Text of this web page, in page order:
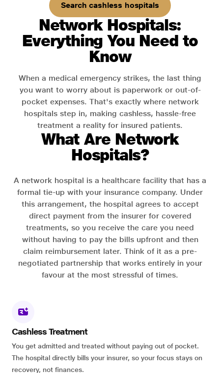
Search cashless hospitals
Network Hospitals:
Everything You Need to
Know
When a medical emergency strikes, the last thing
you want to worry about is paperwork or out-of-
pocket expenses. That's exactly where network
hospitals step in, making cashless, hassle-free
treatment a reality for insured patients.
What Are Network
Hospitals?
A network hospital is a healthcare facility that has a
formal tie-up with your insurance company. Under
this arrangement, the hospital agrees to accept
direct payment from the insurer for covered
treatments, so you receive the care you need
without having to pay the bills upfront and then
claim reimbursement later. Think of it as a pre-
negotiated partnership that works entirely in your
favour at the most stressful of times.
Cashless Treatment
You get admitted and treated without paying out of pocket.
The hospital directly bills your insurer, so your focus stays on
recovery, not finances.